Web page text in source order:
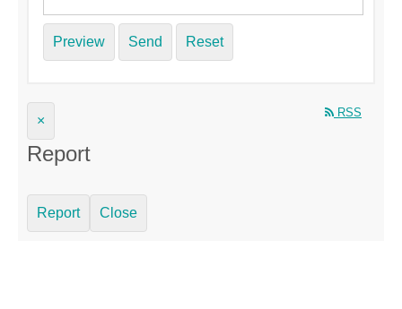
Preview Send Reset
RSS
×
Report
Report Close